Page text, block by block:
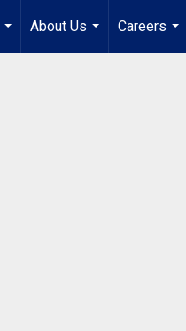
...
About Us
...
Careers
...